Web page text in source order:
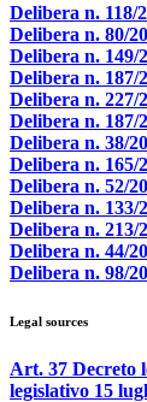
Delibera n. 118/
Delibera n. 80/
Delibera n. 149/
Delibera n. 187/
Delibera n. 227/
Delibera n. 187/
Delibera n. 38/
Delibera n. 165/
Delibera n. 52/
Delibera n. 133/
Delibera n. 213/
Delibera n. 44/
Delibera n. 98/
Legal sources
Art. 37 Decreto
legislativo 15